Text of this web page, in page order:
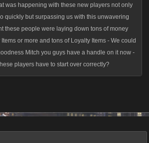
was happening with these new players not only
quickly but surpassing us with this unwavering
these people were laying down tons of money
or more and tons of Loyalty Items - We could
Mitch you guys have a handle on it now -
players have to start over correctly?